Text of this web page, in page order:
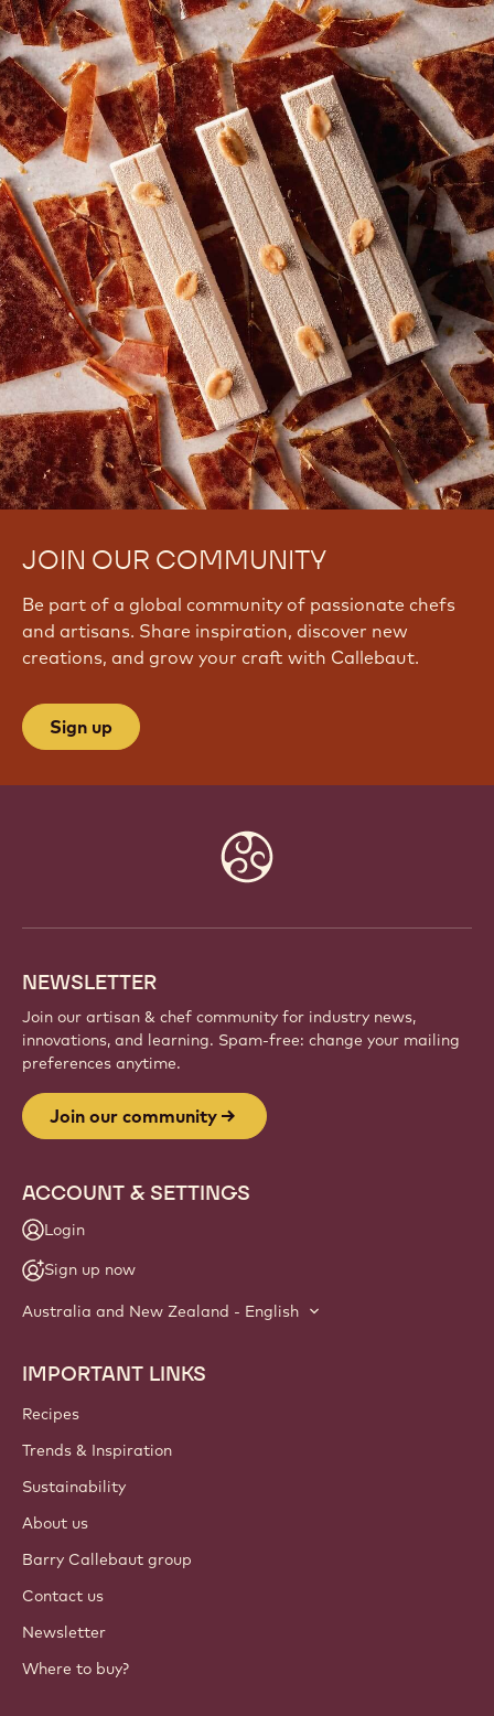
JOIN OUR COMMUNITY
Be part of a global community of passionate chefs
and artisans. Share inspiration, discover new
creations, and grow your craft with Callebaut.
Sign up
NEWSLETTER
Join our artisan & chef community for industry news,
innovations, and learning. Spam-free: change your mailing
preferences anytime.
Join our community
ACCOUNT & SETTINGS
Login
Sign up now
Australia and New Zealand - English
Footer
Callebaut
IMPORTANT LINKS
Recipes
Trends & Inspiration
Sustainability
About us
Barry Callebaut group
Contact us
Newsletter
Where to buy?